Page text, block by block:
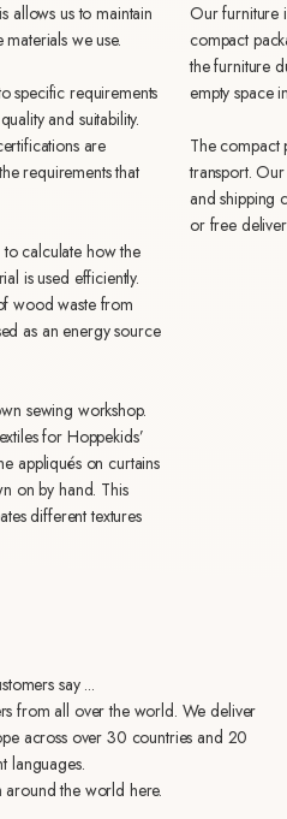
allows us to maintain
we use.
specific requirements
and suitability.
are
requirements that
calculate how the
is used efficiently.
wood waste from
as an energy source
sewing workshop.
for Hoppekids’
appliqués on curtains
on by hand. This
different textures
Our furniture
compact
the furniture
empty space
The compact
transport.
and shipping
or free
say ...
from all over the world. We deliver
across over 30 countries and 20
languages.
the world here.